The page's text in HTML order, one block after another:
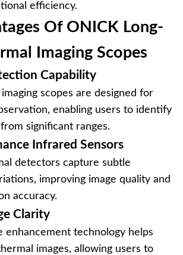
efficiency.
Of ONICK Long-
Imaging Scopes
Capability
scopes are designed for
enabling users to identify
significant ranges.
Infrared Sensors
detectors capture subtle
improving image quality and
accuracy.
Clarity
enhancement technology helps
images, allowing users to